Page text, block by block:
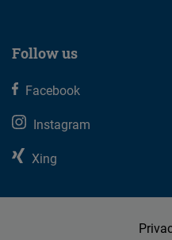
Follow us
Facebook
Instagram
Xing